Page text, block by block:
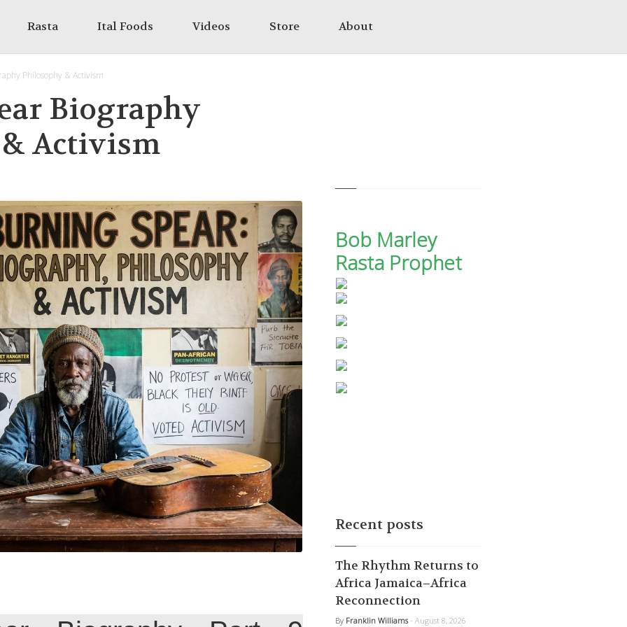
Rasta Ital Foods Videos Store About
Philosophy & Activism
Biography
Activism
Bob Marley
Rasta Prophet
Recent posts
The Rhythm Returns to
Africa Jamaica–Africa
Reconnection
By Franklin Williams - August 8, 2026